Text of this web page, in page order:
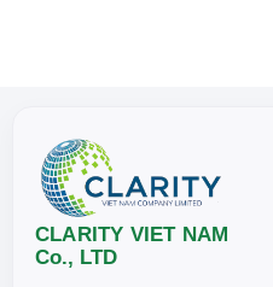
CLARITY VIET NAM
Co., LTD